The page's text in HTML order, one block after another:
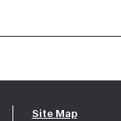
Site Map